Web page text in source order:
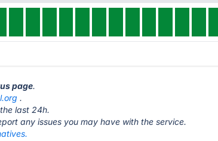
page.
.
last 24h.
any issues you may have with the service.